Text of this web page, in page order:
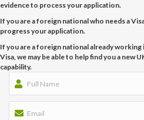
evidence to process your application.
If you are a foreign national who needs a
progress your application.
If you are a foreign national already
Visa, we may be able to help find you a new
capability.